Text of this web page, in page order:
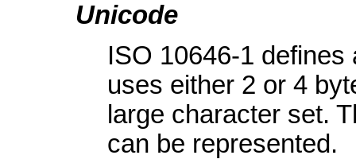
Unicode
ISO 10646-1
uses either 2 or 4
large character set.
can be represented.